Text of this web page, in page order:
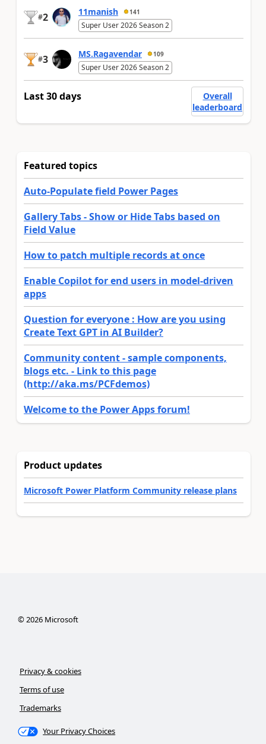
#2 11manish 141
Super User 2026 Season 2
#3 MS.Ragavendar 109
Super User 2026 Season 2
Last 30 days
Overall
leaderboard
Featured topics
Auto-Populate field Power Pages
Gallery Tabs - Show or Hide Tabs based on
Field Value
How to patch multiple records at once
Enable Copilot for end users in model-driven
apps
Question for everyone : How are you using
Create Text GPT in AI Builder?
Community content - sample components,
blogs etc. - Link to this page
(http://aka.ms/PCFdemos)
Welcome to the Power Apps forum!
Product updates
Microsoft Power Platform Community release plans
©2026Microsoft
Privacy & cookies
Terms of use
Trademarks
Your Privacy Choices